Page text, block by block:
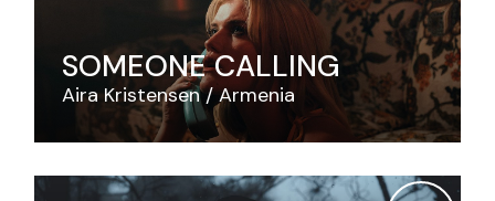
SOMEONE CALLING
Aira Kristensen Armenia